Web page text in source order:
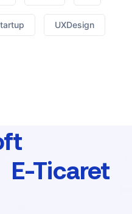
UXDesign
E-Ticaret